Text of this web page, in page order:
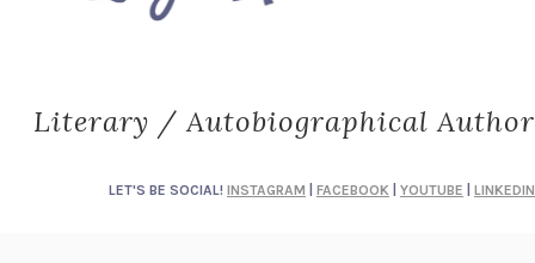
Literary / Autobiographical Author
LET'S BE SOCIAL! INSTAGRAM FACEBOOK YOUTUBE LINKEDIN